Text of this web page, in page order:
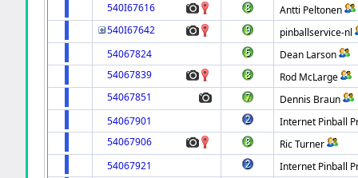
540I67616
Antti Peltonen
540I67642
pinballservice-nl
54067824
Dean Larson
54067839
Rod McLarge
54067851
Dennis Braun
54067901
Internet Pinball
54067906
Ric Turner
54067921
Internet Pinball